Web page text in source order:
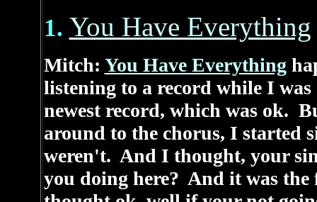
1. You Have Everything
Mitch: You Have Everything
listening to a record while I
newest record, which was ok.
around to the chorus, I started
weren't. And I thought, your
you doing here? And it was